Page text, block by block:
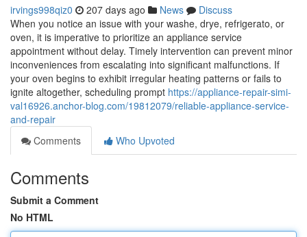
irvings998qiz0 207 days ago News
Discuss
When you notice an issue with your washe, drye, refrigerato, or
oven, it is imperative to prioritize an appliance service
appointment without delay. Timely intervention can prevent minor
inconveniences from escalating into significant malfunctions. If
your oven begins to exhibit irregular heating patterns or fails to
ignite altogether, scheduling prompt https://appliance-repair-simi-
val16926.anchor-blog.com/19812079/reliable-appliance-service-
and-repair
Comments
Who Upvoted
Comments
Submit a Comment
No HTML